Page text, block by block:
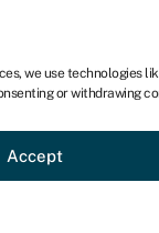
we use technologies
or withdrawing
Accept
Grants